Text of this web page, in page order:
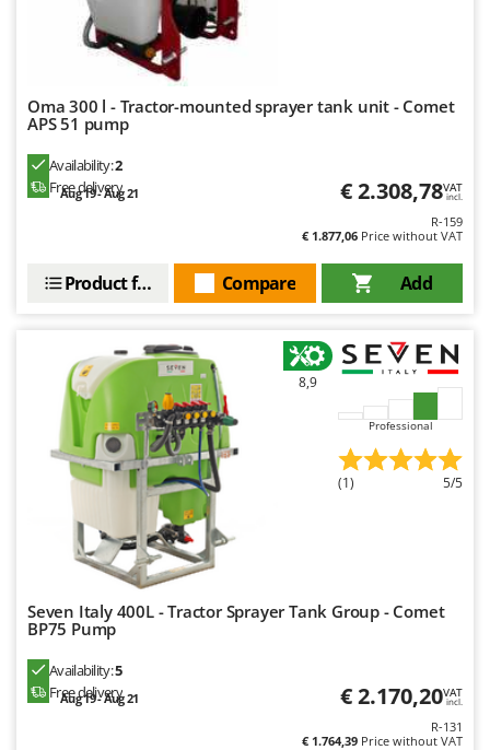
Oma 300 l - Tractor-mounted sprayer tank unit - Comet
APS 51 pump
Availability:2
Free delivery
Aug 19 - Aug 21 € 2.308,78VAT
incl.
R-159
€ 1.877,06 Price without VAT
Add
Compare
Product features
8,9
Professional
(1) 5/5
Seven Italy 400L - Tractor Sprayer Tank Group - Comet
BP75 Pump
Availability:5
Free delivery
Aug 19 - Aug 21 € 2.170,20VAT
incl.
R-131
€ 1.764,39 Price without VAT